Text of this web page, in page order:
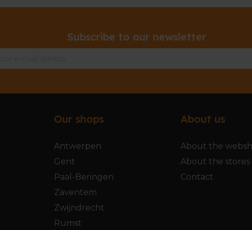
Subscribe to our newsletter
Our shops
Antwerpen
Gent
Paal-Beringen
Zaventem
Zwijndrecht
Rumst
About us
About the
About the stores
Contact